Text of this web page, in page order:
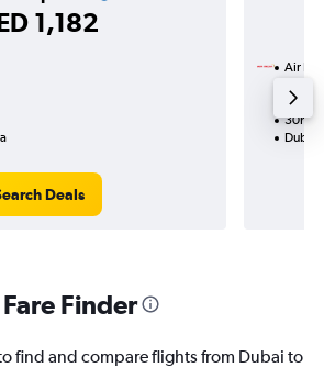
1,182
Deals
Air
1 total
30h
Dubai
Finder
find and compare flights from Dubai to